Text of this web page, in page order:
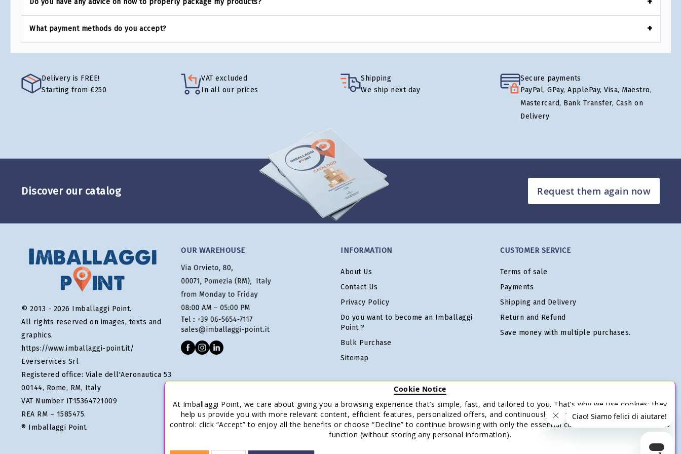
Do you have any advice on how to properly package my products?
What payment methods do you accept?
Delivery is FREE!
Starting from €250
VAT excluded
In all our prices
Shipping
We ship next day
Secure payments
PayPal, GPay, ApplePay, Visa, Maestro,
Mastercard, Bank Transfer, Cash on
Delivery
Discover our catalog Request them again now
© 2013 - 2026 Imballaggi Point.
All rights reserved on images, texts and
graphics.
https://www.imballaggi-point.it/
Everservices Srl
Registered office: Viale dell'Aeronautica 53
00144, Rome, RM, Italy
VAT Number IT15364721009
REA RM – 1585475.
® Imballaggi Point.
OUR WAREHOUSE INFORMATION
About Us
Contact Us
Privacy Policy
Do you want to become an Imballaggi
Point ?
Bulk Purchase
Sitemap
CUSTOMER SERVICE
Terms of sale
Payments
Shipping and Delivery
Return and Refund
Save money with multiple purchases.
Cookie Notice
At Imballaggi Point, we care about giving you a browsing experience that’s simple, fast, and tailored to you. That’s why we use cookies: they
help us provide you with more relevant content, efficient features, personalized offers, and continuously improve our services. You’re in
control: click “Accept” to enjoy all the benefits or choose “Decline” to continue browsing with only the essential cookies needed for the site to
function (without storing any personal information).